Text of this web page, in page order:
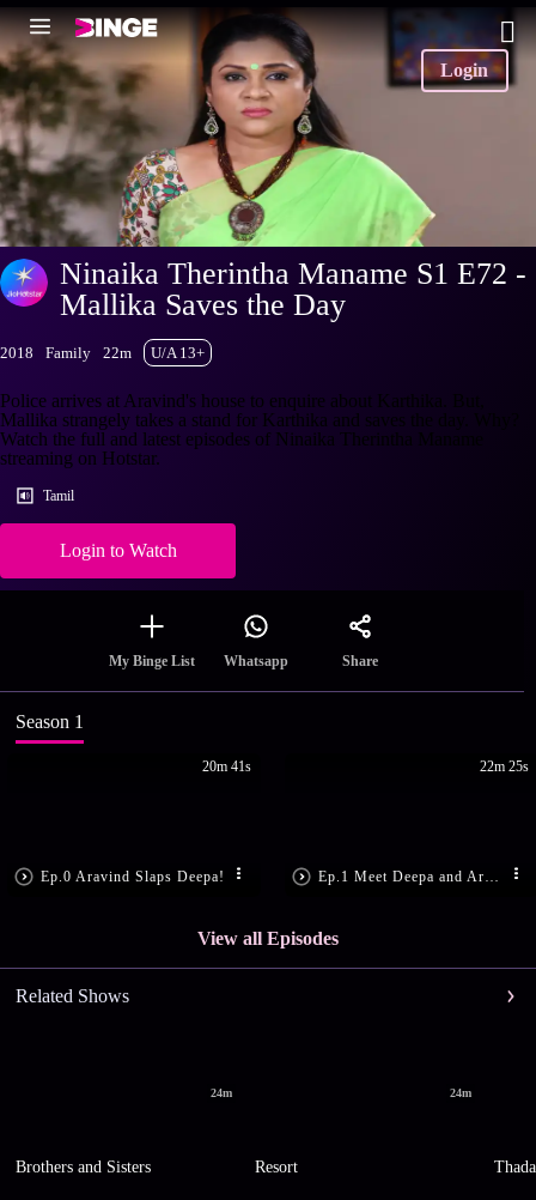
Login
Ninaika Therintha Maname S1 E72 -
Mallika Saves the Day
2018 Family 22m U/A 13+
Police arrives at Aravind's house to enquire about Karthika. But,
Mallika strangely takes a stand for Karthika and saves the day. Why?
Watch the full and latest episodes of Ninaika Therintha Maname
streaming on Hotstar.
Tamil
Login to Watch
My Binge List Whatsapp Share
Season 1
Ep.0 Aravind Slaps Deepa!
20m 41s 22m 25s
View all Episodes
Related Shows
24m
Brothers and Sisters
24m
Resort